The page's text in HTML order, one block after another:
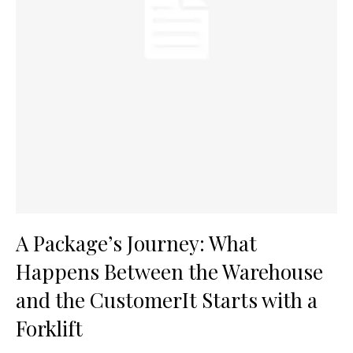
A Package’s Journey: What
Happens Between the Warehouse
and the CustomerIt Starts with a
Forklift